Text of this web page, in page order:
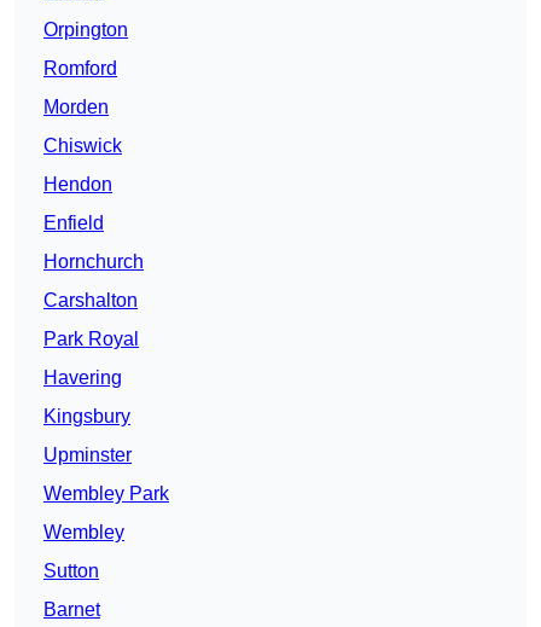
Orpington
Romford
Morden
Chiswick
Hendon
Enfield
Hornchurch
Carshalton
Park Royal
Havering
Kingsbury
Upminster
Wembley Park
Wembley
Sutton
Barnet